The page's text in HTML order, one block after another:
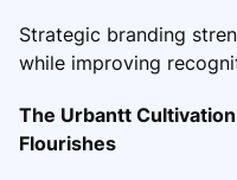
Strategic branding
while improving
The Urbantt
Flourishes